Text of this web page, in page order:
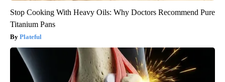
Stop Cooking With Heavy Oils: Why Doctors Recommend Pure
Titanium Pans
Plateful